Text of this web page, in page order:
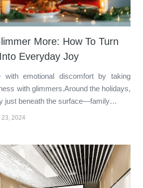
More: How To Turn
Everyday Joy
emotional discomfort by taking
with glimmers.Around the holidays,
just beneath the surface—family…
23, 2024